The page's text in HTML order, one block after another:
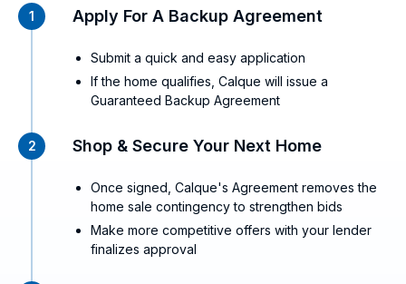
1 Apply For A Backup Agreement
Submit a quick and easy application
If the home qualifies, Calque will issue a
Guaranteed Backup Agreement
2 Shop & Secure Your Next Home
Once signed, Calque's Agreement removes the
home sale contingency to strengthen bids
Make more competitive offers with your lender
finalizes approval